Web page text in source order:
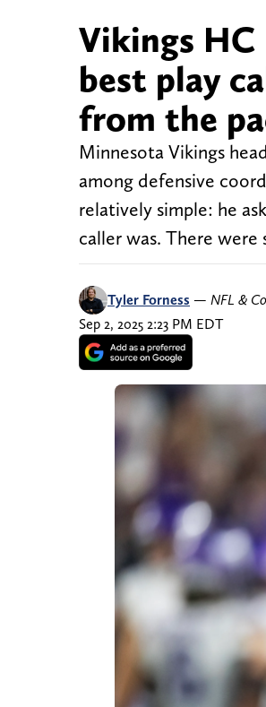
Vikings HC
best play
from the
Minnesota Vikings
among defensive
relatively simple: he
caller was. There
Tyler Forness — NFL &
Sep 2, 2025 2:23 PM EDT